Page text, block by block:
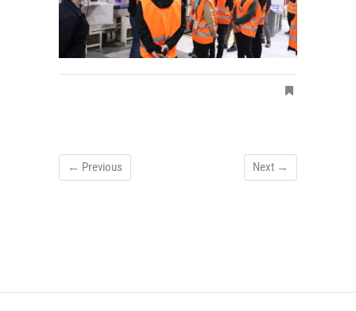
← Previous Next →